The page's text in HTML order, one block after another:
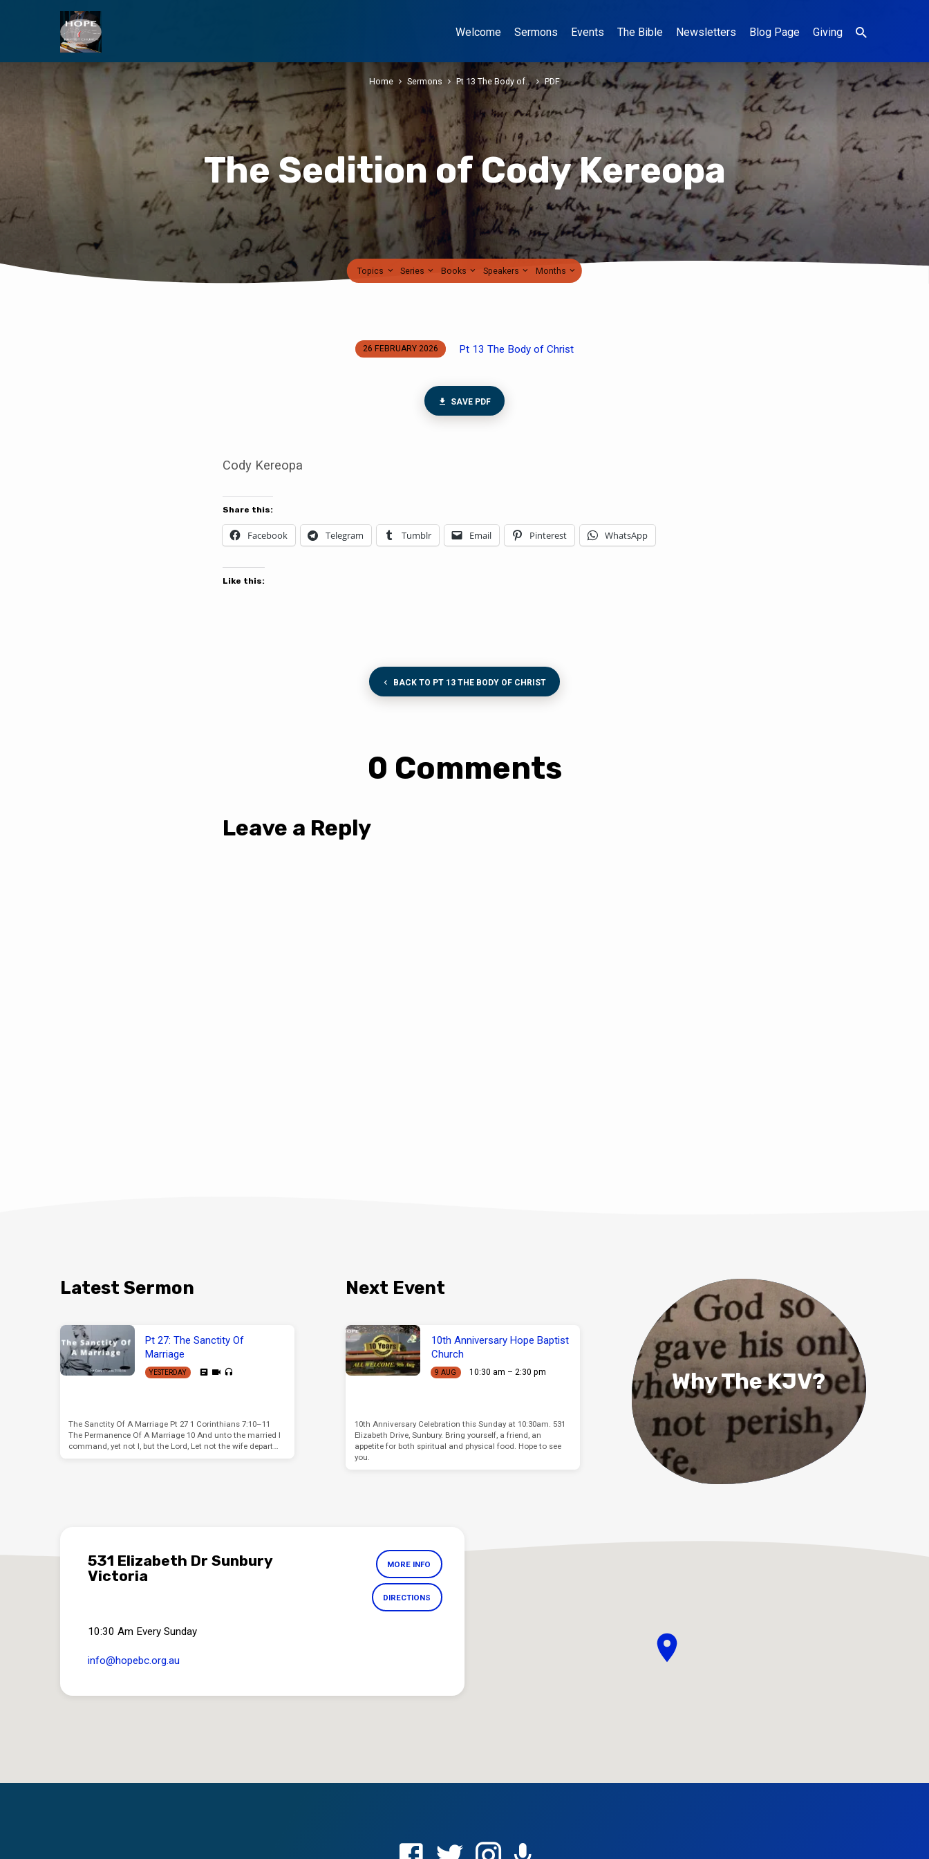
Welcome Sermons Events The Bible Newsletters Blog Page Giving
The Sedition of Cody Kereopa
Home Sermons Pt 13 The Body of… PDF
Topics Series Books Speakers Months
26 FEBRUARY 2026 Pt 13 The Body of Christ
SAVE PDF
Cody Kereopa
Share this:
Facebook Telegram Tumblr Email Pinterest WhatsApp
Like this:
BACK TO PT 13 THE BODY OF CHRIST
0 Comments
Leave a Reply
Latest Sermon
Pt 27: The Sanctity Of
Marriage
YESTERDAY
The Sanctity Of A Marriage Pt 27 1 Corinthians 7:10–11
The Permanence Of A Marriage 10 And unto the married I
command, yet not I, but the Lord, Let not the wife depart…
Next Event
10th Anniversary Hope Baptist
Church
9 AUG 10:30 am – 2:30 pm
10th Anniversary Celebration this Sunday at 10:30am. 531
Elizabeth Drive, Sunbury. Bring yourself, a friend, an
appetite for both spiritual and physical food. Hope to see
you.
Why The KJV?
531 Elizabeth Dr Sunbury
Victoria
MORE INFO
DIRECTIONS
10:30 Am Every Sunday
info​@hopebc.org.au